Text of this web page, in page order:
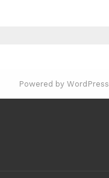
Powered by WordPress